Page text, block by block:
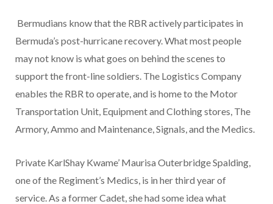
Bermudians know that the RBR actively participates in
Bermuda’s post-hurricane recovery. What most people
may not know is what goes on behind the scenes to
support the front-line soldiers. The Logistics Company
enables the RBR to operate, and is home to the Motor
Transportation Unit, Equipment and Clothing stores, The
Armory, Ammo and Maintenance, Signals, and the Medics.
Private KarlShay Kwame’ Maurisa Outerbridge Spalding,
one of the Regiment’s Medics, is in her third year of
service. As a former Cadet, she had some idea what